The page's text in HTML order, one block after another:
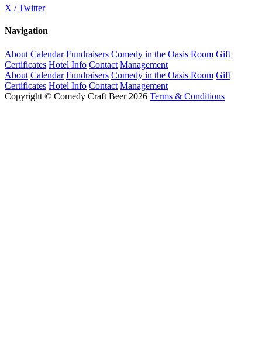
X / Twitter
Navigation
About Calendar Fundraisers Comedy in the Oasis Room Gift
Certificates Hotel Info Contact Management
About Calendar Fundraisers Comedy in the Oasis Room Gift
Certificates Hotel Info Contact Management
Copyright © Comedy Craft Beer 2026 Terms & Conditions